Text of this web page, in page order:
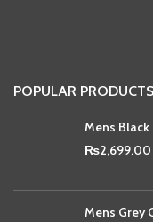
POPULAR PRODUCTS
Mens Black
₨2,699.00
Mens Grey